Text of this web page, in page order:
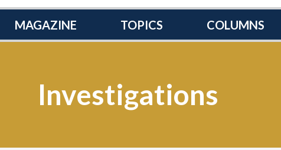
MAGAZINE TOPICS COLUMNS
Investigations